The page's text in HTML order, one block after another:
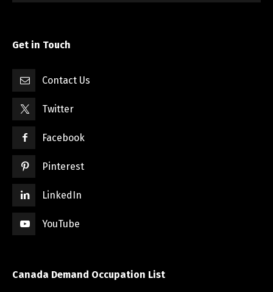
Get in Touch
Contact Us
Twitter
Facebook
Pinterest
LinkedIn
YouTube
Canada Demand Occupation List